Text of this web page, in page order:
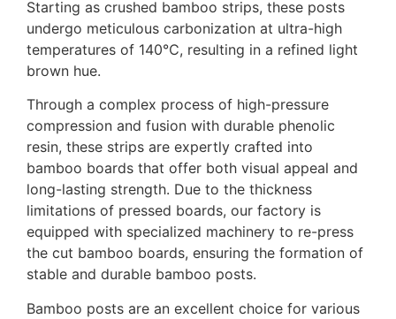
Starting as crushed bamboo strips, these posts
undergo meticulous carbonization at ultra-high
temperatures of 140℃, resulting in a refined light
brown hue.
Through a complex process of high-pressure
compression and fusion with durable phenolic
resin, these strips are expertly crafted into
bamboo boards that offer both visual appeal and
long-lasting strength. Due to the thickness
limitations of pressed boards, our factory is
equipped with specialized machinery to re-press
the cut bamboo boards, ensuring the formation of
stable and durable bamboo posts.
Bamboo posts are an excellent choice for various